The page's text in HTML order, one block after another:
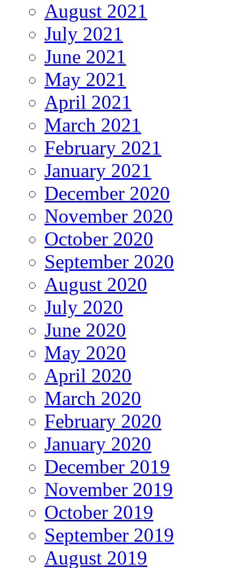
August 2021
July 2021
June 2021
May 2021
April 2021
March 2021
February 2021
January 2021
December 2020
November 2020
October 2020
September 2020
August 2020
July 2020
June 2020
May 2020
April 2020
March 2020
February 2020
January 2020
December 2019
November 2019
October 2019
September 2019
August 2019